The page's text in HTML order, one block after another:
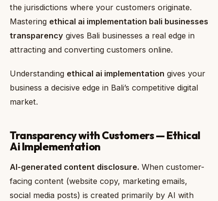
the jurisdictions where your customers originate.
Mastering ethical ai implementation bali businesses
transparency gives Bali businesses a real edge in
attracting and converting customers online.
Understanding ethical ai implementation gives your
business a decisive edge in Bali’s competitive digital
market.
Transparency with Customers — Ethical
Ai Implementation
AI-generated content disclosure. When customer-
facing content (website copy, marketing emails,
social media posts) is created primarily by AI with